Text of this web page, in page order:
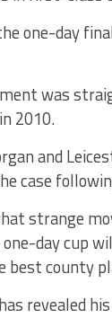
one-day
was
2010.
and
case
strange
day cup
best county
revealed